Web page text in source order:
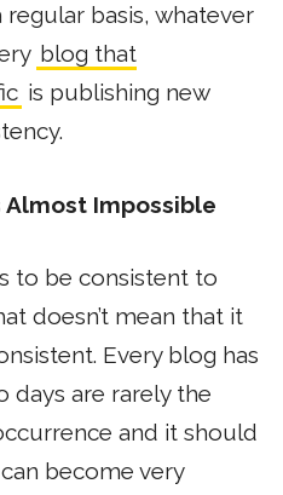
basis, whatever
blog that
is publishing new
Almost Impossible
to be consistent to
doesn’t mean that it
Every blog has
days are rarely the
and it should
become very